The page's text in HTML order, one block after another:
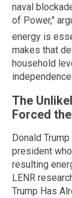
naval
of Power,"
energy is
makes that
household
The
Forced
Donald
president
resulting
LENR
Trump Has